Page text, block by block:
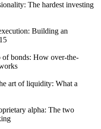
The hardest investing
Building an
of bonds: How over-the-
art of liquidity: What a
alpha: The two